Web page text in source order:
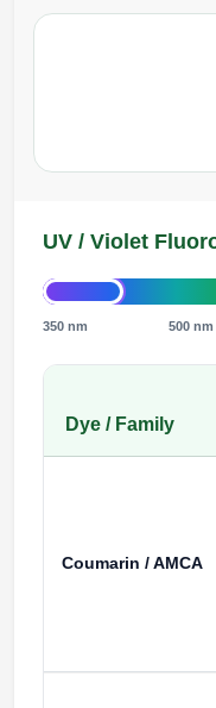
UV / Violet
350 nm 500 nm
Dye / Family
Coumarin / AMCA